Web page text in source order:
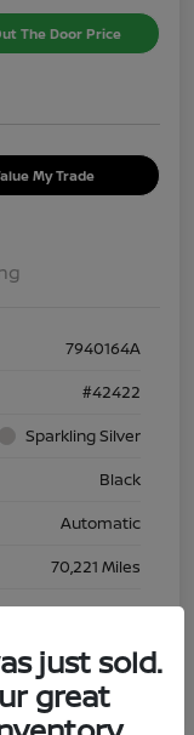
The Door Price
My Trade
7940164A
#42422
Sparkling Silver
Black
Automatic
70,221 Miles
just sold.
great